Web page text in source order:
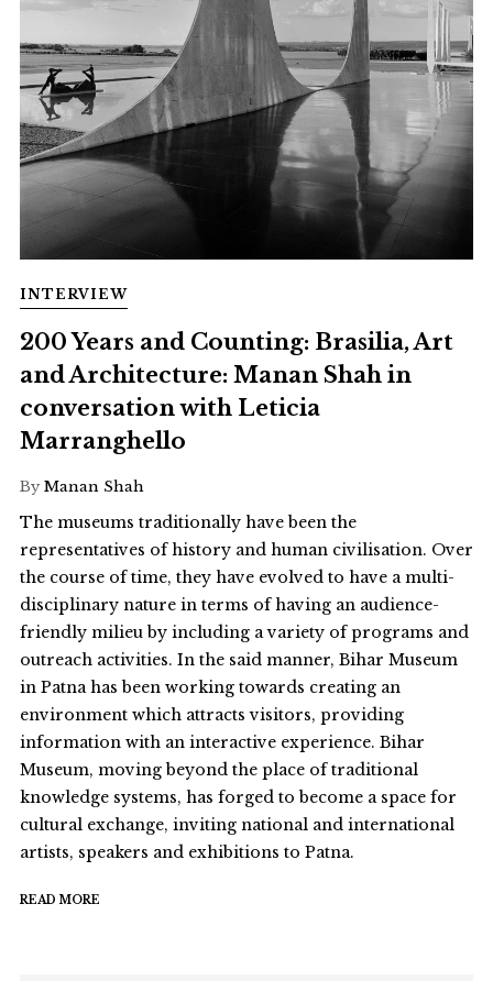
INTERVIEW
200 Years and Counting: Brasilia, Art
and Architecture: Manan Shah in
conversation with Leticia
Marranghello
By Manan Shah
The museums traditionally have been the
representatives of history and human civilisation. Over
the course of time, they have evolved to have a multi-
disciplinary nature in terms of having an audience-
friendly milieu by including a variety of programs and
outreach activities. In the said manner, Bihar Museum
in Patna has been working towards creating an
environment which attracts visitors, providing
information with an interactive experience. Bihar
Museum, moving beyond the place of traditional
knowledge systems, has forged to become a space for
cultural exchange, inviting national and international
artists, speakers and exhibitions to Patna.
READ MORE